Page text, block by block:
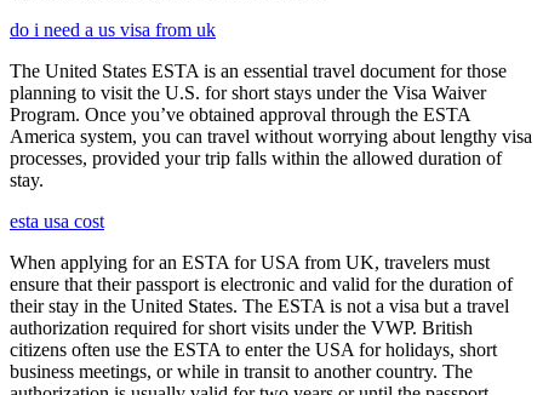
do i need a us visa from uk
The United States ESTA is an essential travel document for those
planning to visit the U.S. for short stays under the Visa Waiver
Program. Once you’ve obtained approval through the ESTA
America system, you can travel without worrying about lengthy visa
processes, provided your trip falls within the allowed duration of
stay.
esta usa cost
When applying for an ESTA for USA from UK, travelers must
ensure that their passport is electronic and valid for the duration of
their stay in the United States. The ESTA is not a visa but a travel
authorization required for short visits under the VWP. British
citizens often use the ESTA to enter the USA for holidays, short
business meetings, or while in transit to another country. The